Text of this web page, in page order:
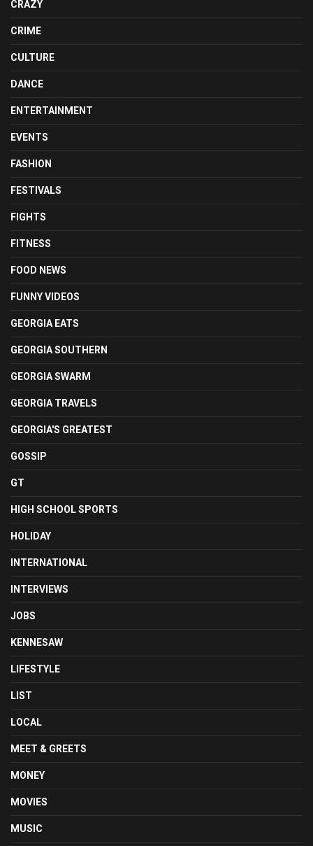
CRAZY
CRIME
CULTURE
DANCE
ENTERTAINMENT
EVENTS
FASHION
FESTIVALS
FIGHTS
FITNESS
FOOD NEWS
FUNNY VIDEOS
GEORGIA EATS
GEORGIA SOUTHERN
GEORGIA SWARM
GEORGIA TRAVELS
GEORGIA'S GREATEST
GOSSIP
GT
HIGH SCHOOL SPORTS
HOLIDAY
INTERNATIONAL
INTERVIEWS
JOBS
KENNESAW
LIFESTYLE
LIST
LOCAL
MEET & GREETS
MONEY
MOVIES
MUSIC